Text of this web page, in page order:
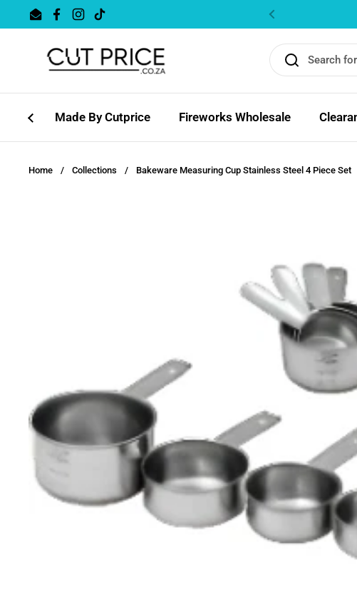
Skip to content
EmailFacebook
Instagram
TikTok Previous
Made By Cutprice Fireworks Wholesale
Home / Collections / Bakeware Measuring Cup Stainless Steel 4 Piece Set